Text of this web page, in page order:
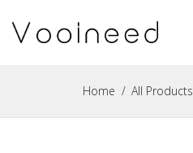
Home All Products